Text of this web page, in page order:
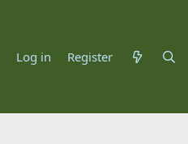
Log in Register